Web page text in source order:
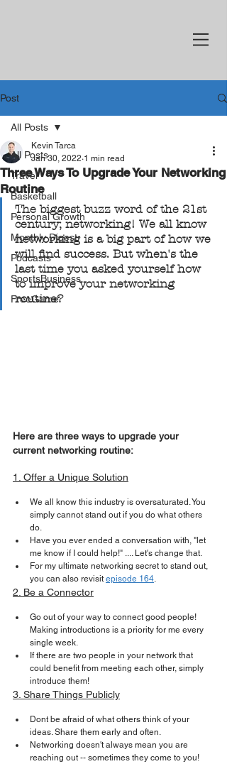
Post
All Posts
Travel
Basketball
Personal Growth
Monthly Digest
Podcasts
SportsBusiness
FreeGame
All Posts
Three Ways To Upgrade Your Networking
Routine
Kevin Tarca
Jan 30, 2022 1 min read
The biggest buzz word of the 21st
century; networking! We all know
networking is a big part of how we
will find success. But when's the
last time you asked yourself how
to improve your networking
routine?
Here are three ways to upgrade your
current networking routine:
1. Offer a Unique Solution
We all know this industry is oversaturated. You
simply cannot stand out if you do what others
do.
Have you ever ended a conversation with, "let
me know if I could help!" .... Let's change that.
For my ultimate networking secret to stand out,
you can also revisit episode 164.
2. Be a Connector
Go out of your way to connect good people!
Making introductions is a priority for me every
single week.
If there are two people in your network that
could benefit from meeting each other, simply
introduce them!
3. Share Things Publicly
Dont be afraid of what others think of your
ideas. Share them early and often.
Networking doesn't always mean you are
reaching out -- sometimes they come to you!